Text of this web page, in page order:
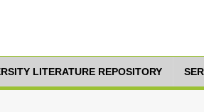
LITERATURE REPOSITORY